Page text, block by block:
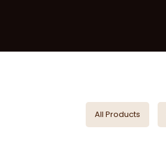
All Products